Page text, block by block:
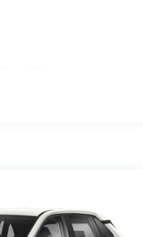
w/Run Down
Sway Control